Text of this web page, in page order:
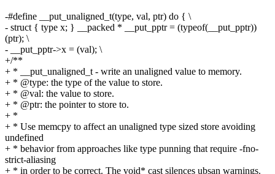
-#define __put_unaligned_t(type, val, ptr) do { \
- struct { type x; } __packed * __put_pptr = (typeof(__put_pptr))
(ptr); \
- __put_pptr->x = (val); \
+/**
+ * __put_unaligned_t - write an unaligned value to memory.
+ * @type: the type of the value to store.
+ * @val: the value to store.
+ * @ptr: the pointer to store to.
+ *
+ * Use memcpy to affect an unaligned type sized store avoiding
undefined
+ * behavior from approaches like type punning that require -fno-
strict-aliasing
+ * in order to be correct. The void* cast silences ubsan warnings.